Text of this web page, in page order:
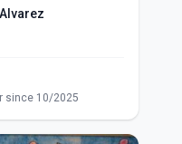
since 10/2025